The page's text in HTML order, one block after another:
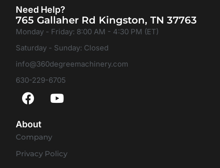
Need Help?
765 Gallaher Rd Kingston, TN 37763
Monday - Friday: 8:00 AM - 4:30 PM (ET)
Saturday - Sunday: Closed
info@360degreemachinery.com
630-229-6705
About
Company
Privacy Policy